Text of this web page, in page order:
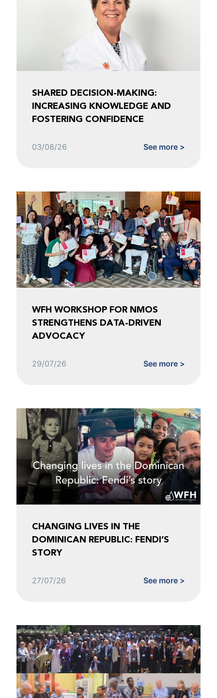
SHARED DECISION-MAKING:
INCREASING KNOWLEDGE AND
FOSTERING CONFIDENCE
03/08/26 See more >
WFH WORKSHOP FOR NMOS
STRENGTHENS DATA-DRIVEN
ADVOCACY
29/07/26 See more >
CHANGING LIVES IN THE
DOMINICAN REPUBLIC: FENDI’S
STORY
27/07/26 See more >